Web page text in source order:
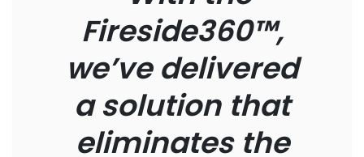
Fireside360™,
we’ve delivered
a solution that
eliminates the